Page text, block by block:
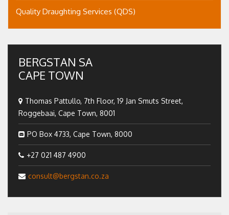
Quality Draughting Services (QDS)
BERGSTAN SA
CAPE TOWN
Thomas Pattullo, 7th Floor, 19 Jan Smuts Street,
Roggebaai, Cape Town, 8001
PO Box 4733, Cape Town, 8000
+27 021 487 4900
consult@bergstan.co.za